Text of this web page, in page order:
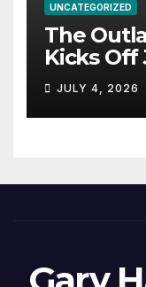
UNCATEGORIZED
The
Kicks Off
JULY 4, 2026